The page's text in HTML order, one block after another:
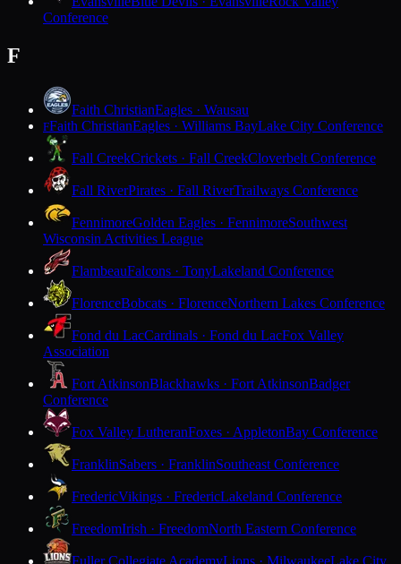
Conference
F
Faith ChristianEagles · Wausau
FFaith ChristianEagles · Williams BayLake City Conference
Fall CreekCrickets · Fall CreekCloverbelt Conference
Fall RiverPirates · Fall RiverTrailways Conference
FennimoreGolden Eagles · FennimoreSouthwest
Wisconsin Activities League
FlambeauFalcons · TonyLakeland Conference
FlorenceBobcats · FlorenceNorthern Lakes Conference
Fond du LacCardinals · Fond du LacFox Valley
Association
Fort AtkinsonBlackhawks · Fort AtkinsonBadger
Conference
Fox Valley LutheranFoxes · AppletonBay Conference
FranklinSabers · FranklinSoutheast Conference
FredericVikings · FredericLakeland Conference
FreedomIrish · FreedomNorth Eastern Conference
Fuller Collegiate AcademyLions · MilwaukeeLake City